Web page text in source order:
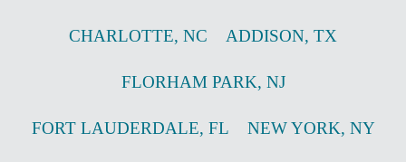
CHARLOTTE, NC ADDISON, TX
FLORHAM PARK, NJ
FORT LAUDERDALE, FL NEW YORK, NY